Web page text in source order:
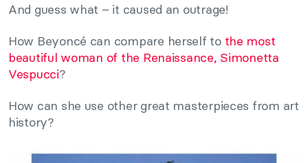
And guess what – it caused an outrage!
How Beyoncé can compare herself to the most
beautiful woman of the Renaissance, Simonetta
Vespucci?
How can she use other great masterpieces from art
history?